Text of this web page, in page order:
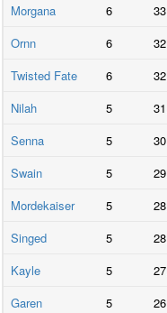
Morgana
6
Ornn
6
Twisted Fate
6
Nilah
5
Senna
5
Swain
5
Mordekaiser
5
Singed
5
Kayle
5
Garen
5